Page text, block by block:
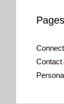
Pages
Contact